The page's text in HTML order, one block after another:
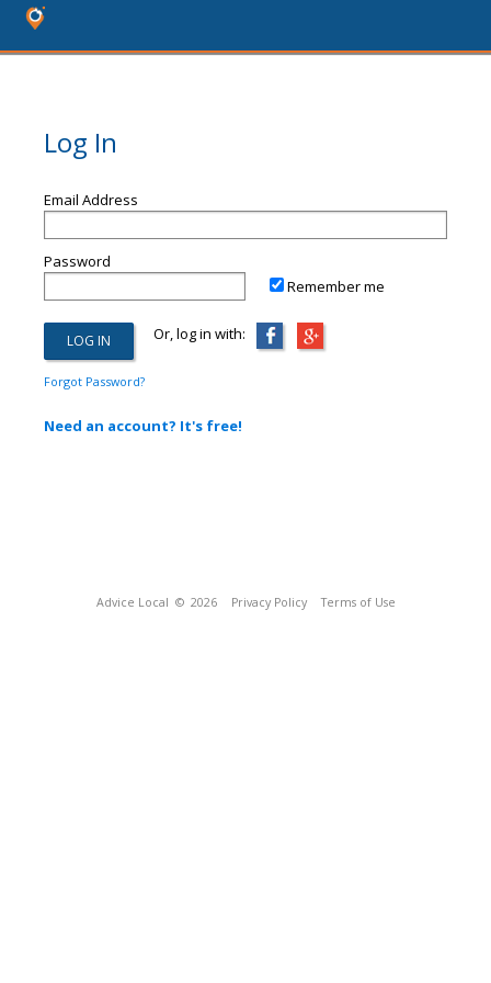
Log In
Email Address
Password
Remember me
Or, log in with:
Forgot Password?
Need an account? It's free!
Advice Local © 2026 Privacy Policy Terms of Use